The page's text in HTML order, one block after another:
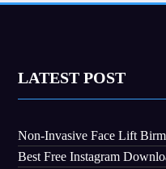
LATEST POST
Non-Invasive Face Lift
Best Free Instagram